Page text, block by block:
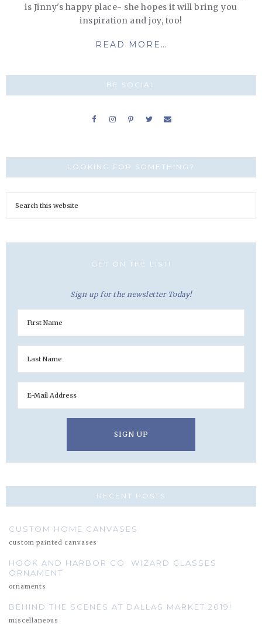
is Jinny's happy place- she hopes it will bring you
inspiration and joy, too!
READ MORE…
BE SOCIAL
LOOKING FOR SOMETHING?
GET ON THE LIST!
Sign up for the newsletter Today!
RECENT POSTS
CUSTOM HOME CANVASES
custom painted canvases
HOOK AND HARBOR CO. WIZARD GLASSES
ORNAMENT
ornaments
BEHIND THE SCENES AT DALLAS MARKET 2019!
miscellaneous